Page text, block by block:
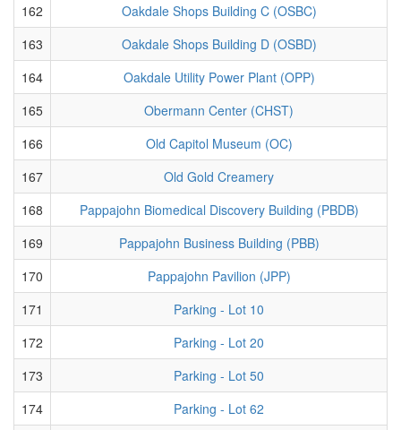
162
Oakdale Shops Building C (OSBC)
163
Oakdale Shops Building D (OSBD)
164
Oakdale Utility Power Plant (OPP)
165
Obermann Center (CHST)
166
Old Capitol Museum (OC)
167
Old Gold Creamery
168
Pappajohn Biomedical Discovery Building (PBDB)
169
Pappajohn Business Building (PBB)
170
Pappajohn Pavilion (JPP)
171
Parking - Lot 10
172
Parking - Lot 20
173
Parking - Lot 50
174
Parking - Lot 62